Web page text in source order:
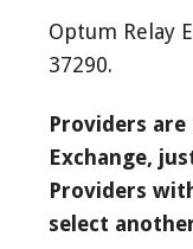
Optum Relay
37290.
Providers
Exchange,
Providers
select